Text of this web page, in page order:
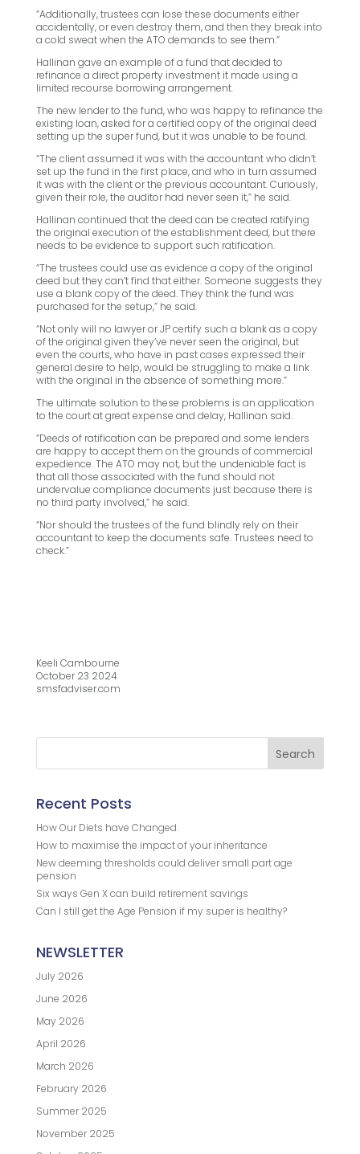
“Additionally, trustees can lose these documents either
accidentally, or even destroy them, and then they break into
a cold sweat when the ATO demands to see them.”
Hallinan gave an example of a fund that decided to
refinance a direct property investment it made using a
limited recourse borrowing arrangement.
The new lender to the fund, who was happy to refinance the
existing loan, asked for a certified copy of the original deed
setting up the super fund, but it was unable to be found.
“The client assumed it was with the accountant who didn’t
set up the fund in the first place, and who in turn assumed
it was with the client or the previous accountant. Curiously,
given their role, the auditor had never seen it,” he said.
Hallinan continued that the deed can be created ratifying
the original execution of the establishment deed, but there
needs to be evidence to support such ratification.
“The trustees could use as evidence a copy of the original
deed but they can’t find that either. Someone suggests they
use a blank copy of the deed. They think the fund was
purchased for the setup,” he said.
“Not only will no lawyer or JP certify such a blank as a copy
of the original given they’ve never seen the original, but
even the courts, who have in past cases expressed their
general desire to help, would be struggling to make a link
with the original in the absence of something more.”
The ultimate solution to these problems is an application
to the court at great expense and delay, Hallinan said.
“Deeds of ratification can be prepared and some lenders
are happy to accept them on the grounds of commercial
expedience. The ATO may not, but the undeniable fact is
that all those associated with the fund should not
undervalue compliance documents just because there is
no third party involved,” he said.
“Nor should the trustees of the fund blindly rely on their
accountant to keep the documents safe. Trustees need to
check.”
Keeli Cambourne
October 23 2024
smsfadviser.com
Recent Posts
How Our Diets have Changed.
How to maximise the impact of your inheritance
New deeming thresholds could deliver small part age
pension
Six ways Gen X can build retirement savings
Can I still get the Age Pension if my super is healthy?
NEWSLETTER
July 2026
June 2026
May 2026
April 2026
March 2026
February 2026
Summer 2025
November 2025